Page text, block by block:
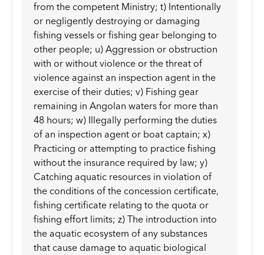
from the competent Ministry; t) Intentionally
or negligently destroying or damaging
fishing vessels or fishing gear belonging to
other people; u) Aggression or obstruction
with or without violence or the threat of
violence against an inspection agent in the
exercise of their duties; v) Fishing gear
remaining in Angolan waters for more than
48 hours; w) Illegally performing the duties
of an inspection agent or boat captain; x)
Practicing or attempting to practice fishing
without the insurance required by law; y)
Catching aquatic resources in violation of
the conditions of the concession certificate,
fishing certificate relating to the quota or
fishing effort limits; z) The introduction into
the aquatic ecosystem of any substances
that cause damage to aquatic biological